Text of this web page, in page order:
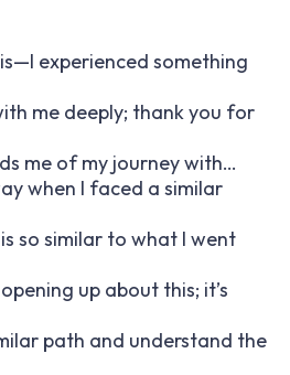
experienced something
me deeply; thank you for
me of my journey with…
when I faced a similar
so similar to what I went
up about this; it’s
path and understand the